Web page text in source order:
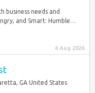
business needs and
and Smart: Humble…
6 Aug 2026
GA United States